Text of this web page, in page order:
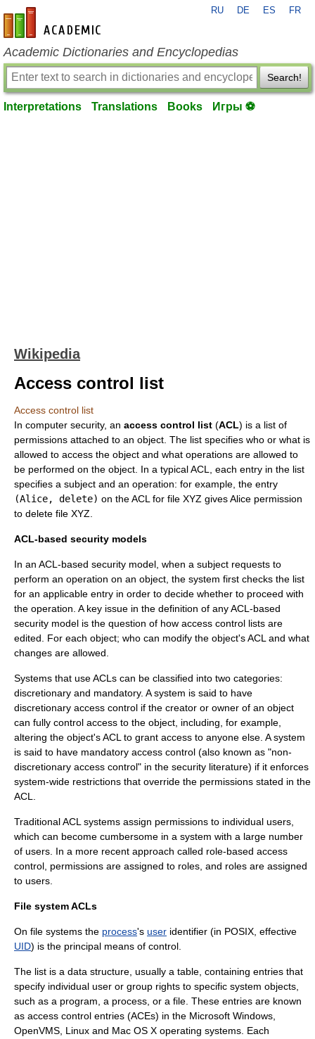
en-academic.com
RU DE ES FR
Academic Dictionaries and Encyclopedias
Search!
Interpretations Translations Books Игры ⚽
Wikipedia
Access control list
Access control list
In computer security, an access control list (ACL) is a list of
permissions attached to an object. The list specifies who or what is
allowed to access the object and what operations are allowed to
be performed on the object. In a typical ACL, each entry in the list
specifies a subject and an operation: for example, the entry
(Alice, delete) on the ACL for file XYZ gives Alice permission
to delete file XYZ.
ACL-based security models
In an ACL-based security model, when a subject requests to
perform an operation on an object, the system first checks the list
for an applicable entry in order to decide whether to proceed with
the operation. A key issue in the definition of any ACL-based
security model is the question of how access control lists are
edited. For each object; who can modify the object's ACL and what
changes are allowed.
Systems that use ACLs can be classified into two categories:
discretionary and mandatory. A system is said to have
discretionary access control if the creator or owner of an object
can fully control access to the object, including, for example,
altering the object's ACL to grant access to anyone else. A system
is said to have mandatory access control (also known as "non-
discretionary access control" in the security literature) if it enforces
system-wide restrictions that override the permissions stated in the
ACL.
Traditional ACL systems assign permissions to individual users,
which can become cumbersome in a system with a large number
of users. In a more recent approach called role-based access
control , permissions are assigned to roles, and roles are assigned
to users.
File system ACLs
On file systems the process's user identifier (in POSIX , effective
UID) is the principal means of control.
The list is a data structure, usually a table, containing entries that
specify individual user or group rights to specific system objects,
such as a program, a process, or a file. These entries are known
as access control entries (ACEs) in the Microsoft Windows
OpenVMS Linux and Mac OS X operating systems. Each